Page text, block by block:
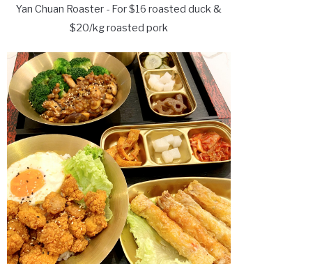
Yan Chuan Roaster - For $16 roasted duck &
$20/kg roasted pork